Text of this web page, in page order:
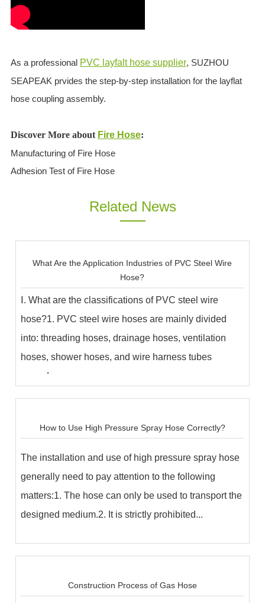
As a professional PVC layfalt hose supplier, SUZHOU
SEAPEAK prvides the step-by-step installation for the layflat
hose coupling assembly.
Discover More about Fire Hose:
Manufacturing of Fire Hose
Adhesion Test of Fire Hose
Related News
What Are the Application Industries of PVC Steel Wire
Hose?
Ⅰ. What are the classifications of PVC steel wire
hose?1. PVC steel wire hoses are mainly divided
into: threading hoses, drainage hoses, ventilation
hoses, shower hoses, and wire harness tubes
accord...
How to Use High Pressure Spray Hose Correctly?
The installation and use of high pressure spray hose
generally need to pay attention to the following
matters:1. The hose can only be used to transport the
designed medium.2. It is strictly prohibited...
Construction Process of Gas Hose